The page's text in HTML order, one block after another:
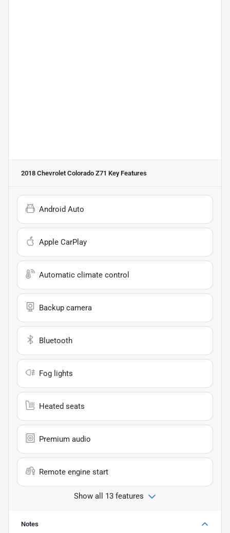
2018 Chevrolet Colorado Z71 Key Features
Android Auto
Apple CarPlay
Automatic climate control
Backup camera
Bluetooth
Fog lights
Heated seats
Premium audio
Remote engine start
Show all 13 features
Notes